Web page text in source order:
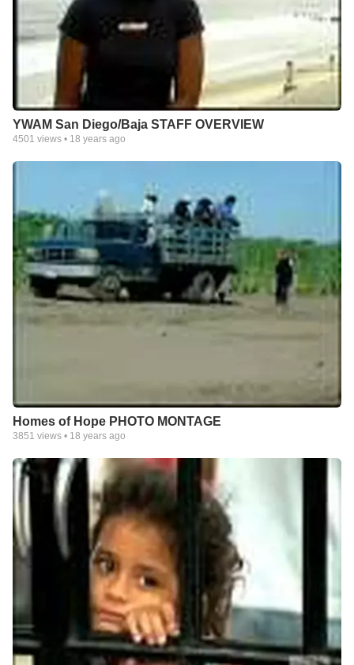
YWAM San Diego/Baja STAFF OVERVIEW
4501 views • 18 years ago
Homes of Hope PHOTO MONTAGE
3851 views • 18 years ago